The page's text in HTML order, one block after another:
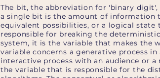
The bit, the abbreviation for 'binary
a single bit is the amount of information
equivalent possibilities, or a logical state
responsible for breaking the
system, it is the variable that makes the
variable concerns a generative process
interactive process with an audience or
the variable that is responsible for the